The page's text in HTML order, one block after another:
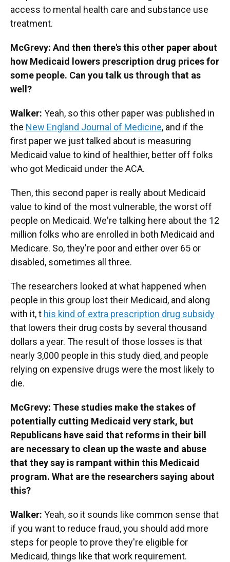
access to mental health care and substance use
treatment.
McGrevy: And then there's this other paper about
how Medicaid lowers prescription drug prices for
some people. Can you talk us through that as
well?
Walker: Yeah, so this other paper was published in
the New England Journal of Medicine, and if the
first paper we just talked about is measuring
Medicaid value to kind of healthier, better off folks
who got Medicaid under the ACA.
Then, this second paper is really about Medicaid
value to kind of the most vulnerable, the worst off
people on Medicaid. We're talking here about the 12
million folks who are enrolled in both Medicaid and
Medicare. So, they're poor and either over 65 or
disabled, sometimes all three.
The researchers looked at what happened when
people in this group lost their Medicaid, and along
with it, t his kind of extra prescription drug subsidy
that lowers their drug costs by several thousand
dollars a year. The result of those losses is that
nearly 3,000 people in this study died, and people
relying on expensive drugs were the most likely to
die.
McGrevy: These studies make the stakes of
potentially cutting Medicaid very stark, but
Republicans have said that reforms in their bill
are necessary to clean up the waste and abuse
that they say is rampant within this Medicaid
program. What are the researchers saying about
this?
Walker: Yeah, so it sounds like common sense that
if you want to reduce fraud, you should add more
steps for people to prove they're eligible for
Medicaid, things like that work requirement.